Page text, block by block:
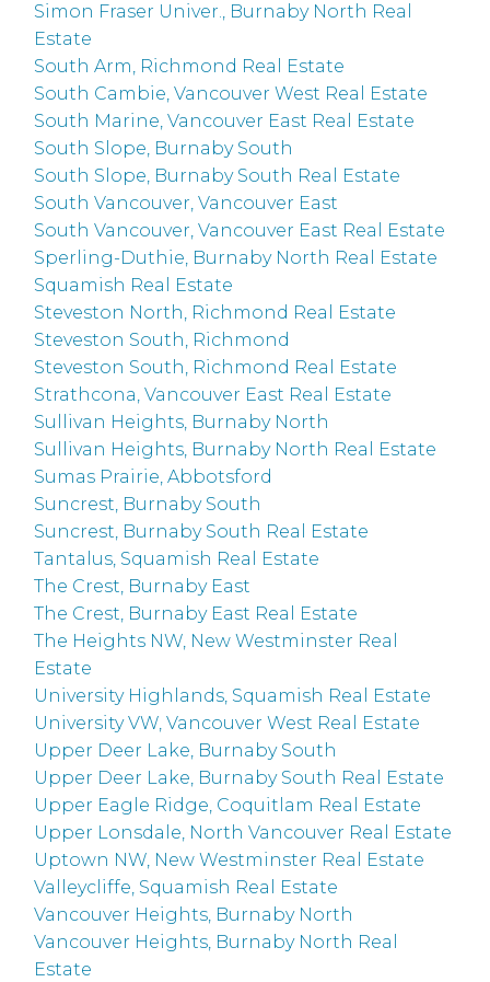
Simon Fraser Univer., Burnaby North Real
Estate
South Arm, Richmond Real Estate
South Cambie, Vancouver West Real Estate
South Marine, Vancouver East Real Estate
South Slope, Burnaby South
South Slope, Burnaby South Real Estate
South Vancouver, Vancouver East
South Vancouver, Vancouver East Real Estate
Sperling-Duthie, Burnaby North Real Estate
Squamish Real Estate
Steveston North, Richmond Real Estate
Steveston South, Richmond
Steveston South, Richmond Real Estate
Strathcona, Vancouver East Real Estate
Sullivan Heights, Burnaby North
Sullivan Heights, Burnaby North Real Estate
Sumas Prairie, Abbotsford
Suncrest, Burnaby South
Suncrest, Burnaby South Real Estate
Tantalus, Squamish Real Estate
The Crest, Burnaby East
The Crest, Burnaby East Real Estate
The Heights NW, New Westminster Real
Estate
University Highlands, Squamish Real Estate
University VW, Vancouver West Real Estate
Upper Deer Lake, Burnaby South
Upper Deer Lake, Burnaby South Real Estate
Upper Eagle Ridge, Coquitlam Real Estate
Upper Lonsdale, North Vancouver Real Estate
Uptown NW, New Westminster Real Estate
Valleycliffe, Squamish Real Estate
Vancouver Heights, Burnaby North
Vancouver Heights, Burnaby North Real
Estate